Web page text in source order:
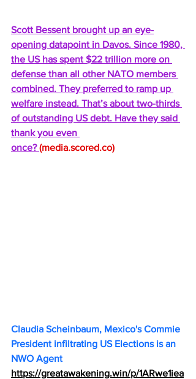
Scott Bessent brought up an eye-
opening datapoint in Davos. Since 1980,
the US has spent $22 trillion more on
defense than all other NATO members
combined. They preferred to ramp up
welfare instead. That’s about two-thirds
of outstanding US debt. Have they said
thank you even
once? (media.scored.co)
Claudia Scheinbaum, Mexico's Commie
President infiltrating US Elections is an
NWO Agent
https://greatawakening.win/p/1ARwe1iea